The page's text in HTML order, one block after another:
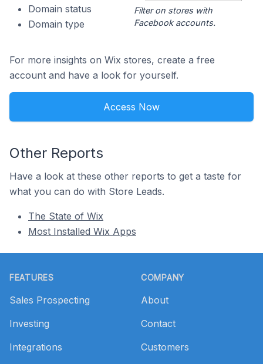
Domain status
Domain type
Filter on stores with
Facebook accounts.
For more insights on Wix stores, create a free
account and have a look for yourself.
Access Now
Other Reports
Have a look at these other reports to get a taste for
what you can do with Store Leads.
The State of Wix
Most Installed Wix Apps
FEATURES
Sales Prospecting
Investing
Integrations
COMPANY
About
Contact
Customers